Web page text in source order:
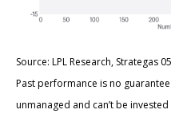
Source: LPL Research, Strategas
Past performance is no
unmanaged and can’t be